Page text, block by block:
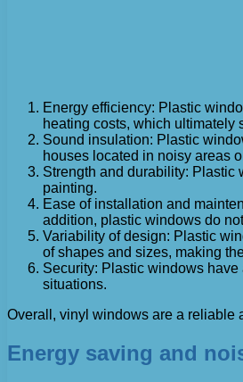
Energy efficiency: Plastic
heating costs, which ultimately
Sound insulation: Plastic
houses located in noisy areas
Strength and durability: Plastic
painting.
Ease of installation and
addition, plastic windows do
Variability of design: Plastic
of shapes and sizes, making
Security: Plastic windows
situations.
Overall, vinyl windows are a reliable
Energy saving and